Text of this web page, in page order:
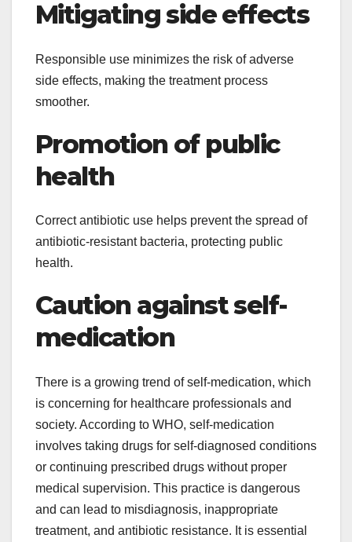
Mitigating side effects
Responsible use minimizes the risk of adverse
side effects, making the treatment process
smoother.
Promotion of public
health
Correct antibiotic use helps prevent the spread of
antibiotic-resistant bacteria, protecting public
health.
Caution against self-
medication
There is a growing trend of self-medication, which
is concerning for healthcare professionals and
society. According to WHO, self-medication
involves taking drugs for self-diagnosed conditions
or continuing prescribed drugs without proper
medical supervision. This practice is dangerous
and can lead to misdiagnosis, inappropriate
treatment, and antibiotic resistance. It is essential